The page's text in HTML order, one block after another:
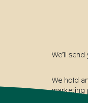
We’ll
We hold
marketing